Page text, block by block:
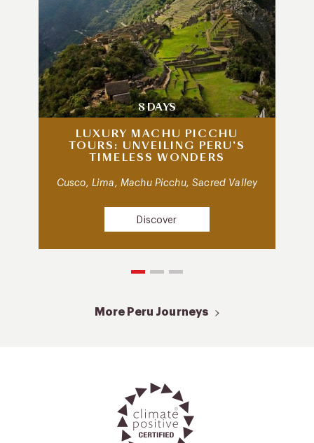
8 DAYS
LUXURY MACHU PICCHU
TOURS: UNVEILING PERU’S
TIMELESS WONDERS
Cusco, Lima, Machu Picchu, Sacred Valley
Discover
More Peru Journeys